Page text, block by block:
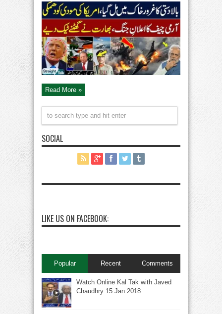
India
Ceasifre:
Trump
Warns
Modi
|
Pakistan
Win
|
Army
Chief
in
Action
|
Talk
Read More »
SOCIAL
LIKE US ON FACEBOOK:
Popular Recent Comments
Watch Online Kal Tak with Javed
Chaudhry 15 Jan 2018